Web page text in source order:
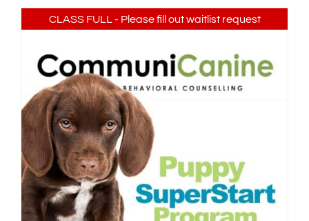
CLASS FULL - Please fill out waitlist request